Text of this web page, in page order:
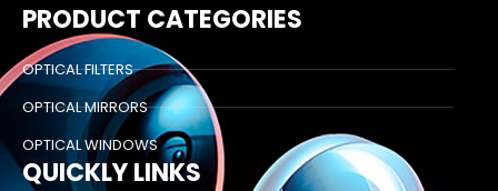
PRODUCT CATEGORIES
OPTICAL FILTERS
OPTICAL MIRRORS
OPTICAL WINDOWS
QUICKLY LINKS